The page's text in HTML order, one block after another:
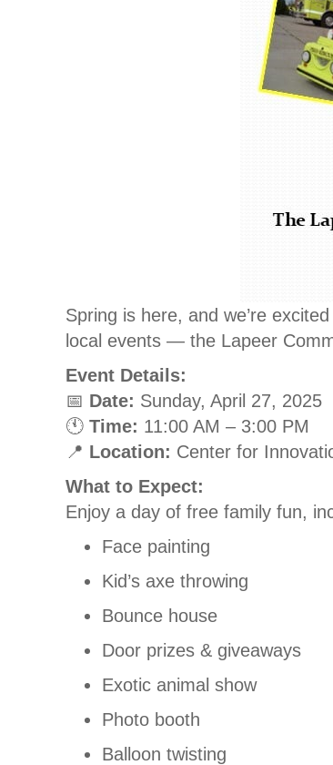
Spring is here, and we’re
local events — the Lapeer
Event Details:
📅 Date: Sunday, April 27, 2025
🕚 Time: 11:00 AM – 3:00 PM
📍 Location: Center for
What to Expect:
Enjoy a day of free family fun,
Face painting
Kid’s axe throwing
Bounce house
Door prizes & giveaways
Exotic animal show
Photo booth
Balloon twisting